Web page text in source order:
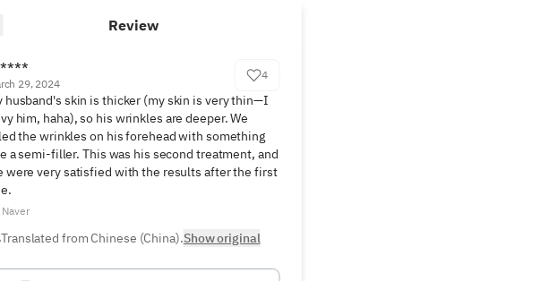
Review
29, 2024
4
husband's skin is thicker (my skin is very thin—I
him, haha), so his wrinkles are deeper. We
the wrinkles on his forehead with something
a semi-filler. This was his second treatment, and
were very satisfied with the results after the first
Naver
Translated from Chinese (China).Show original